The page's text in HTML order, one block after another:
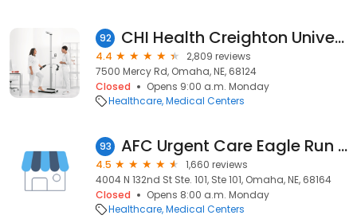
92 CHI Health Creighton University Medical Center Bergan Mercy-Critical Care Associates
4.4
2,809 reviews
7500 Mercy Rd, Omaha, NE, 68124
Closed
Opens 9:00 a.m. Monday
Healthcare Medical Centers
93 AFC Urgent Care Eagle Run Omaha
4.5
1,660 reviews
4004 N 132nd St Ste. 101, Ste 101, Omaha, NE, 68164
Closed
Opens 8:00 a.m. Monday
Healthcare Medical Centers